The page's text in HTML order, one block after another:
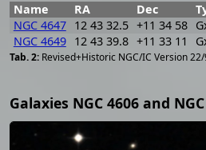
Revised+Historic NGC/IC Version
Name RA Dec
NGC 4647 12 43 32.5 +11 34 58
NGC 4649 12 43 39.8 +11 33 11
Galaxies NGC 4606 and